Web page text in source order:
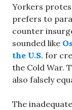
Yorkers
prefers to
counter
sounded like
the U.S. for
the Cold War.
also falsely
The